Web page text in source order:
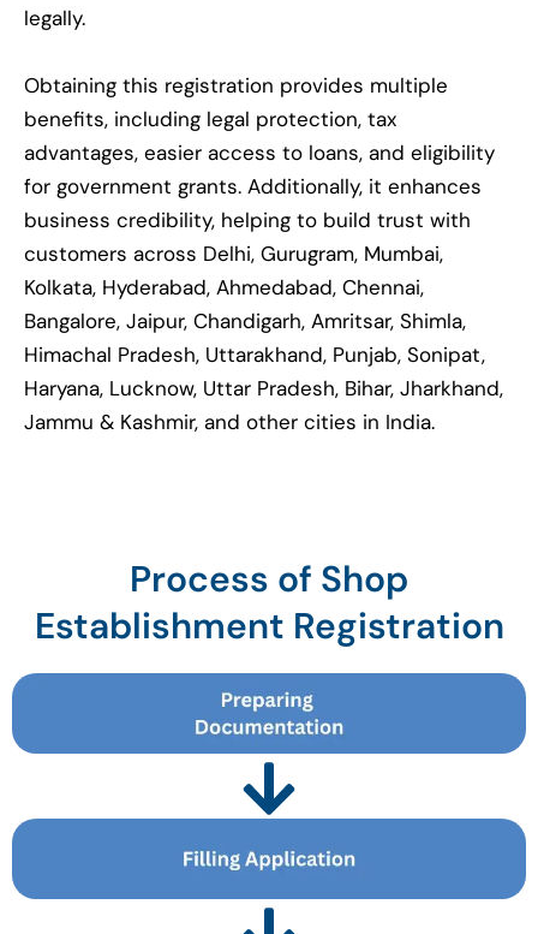
legally.
Obtaining this registration provides multiple
benefits, including legal protection, tax
advantages, easier access to loans, and eligibility
for government grants. Additionally, it enhances
business credibility, helping to build trust with
customers across Delhi, Gurugram, Mumbai,
Kolkata, Hyderabad, Ahmedabad, Chennai,
Bangalore, Jaipur, Chandigarh, Amritsar, Shimla,
Himachal Pradesh, Uttarakhand, Punjab, Sonipat,
Haryana, Lucknow, Uttar Pradesh, Bihar, Jharkhand,
Jammu & Kashmir, and other cities in India.
Process of Shop
Establishment Registration